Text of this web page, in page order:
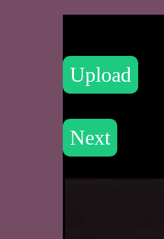
Upload
Next